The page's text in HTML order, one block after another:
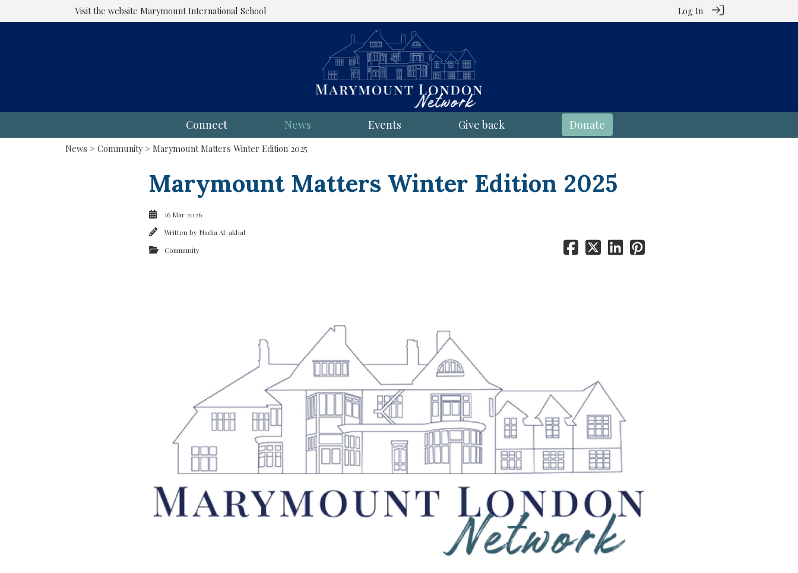
Visit the website Marymount International School Log In
Connect News Events Give back Donate
News > Community> Marymount Matters Winter Edition 2025
Marymount Matters Winter Edition 2025
16 Mar 2026
Written by Nadia Al-akhal
Community